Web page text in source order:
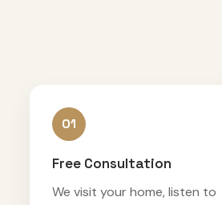
01
Free Consultation
We visit your home, listen to